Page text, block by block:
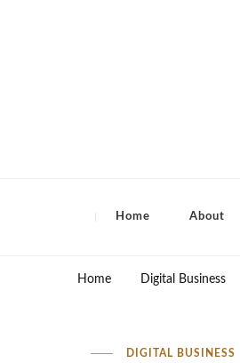
Home About
Home Digital Business
DIGITAL BUSINESS